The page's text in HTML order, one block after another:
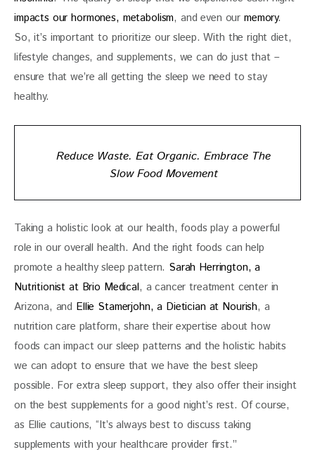
impacts our hormones, metabolism, and even our memory.
So, it’s important to prioritize our sleep. With the right diet,
lifestyle changes, and supplements, we can do just that –
ensure that we’re all getting the sleep we need to stay
healthy.
Reduce Waste. Eat Organic. Embrace The
Slow Food Movement
Taking a holistic look at our health, foods play a powerful
role in our overall health. And the right foods can help
promote a healthy sleep pattern. Sarah Herrington, a
Nutritionist at Brio Medical, a cancer treatment center in
Arizona, and Ellie Stamerjohn, a Dietician at Nourish, a
nutrition care platform, share their expertise about how
foods can impact our sleep patterns and the holistic habits
we can adopt to ensure that we have the best sleep
possible. For extra sleep support, they also offer their insight
on the best supplements for a good night’s rest. Of course,
as Ellie cautions, “It’s always best to discuss taking
supplements with your healthcare provider first.”